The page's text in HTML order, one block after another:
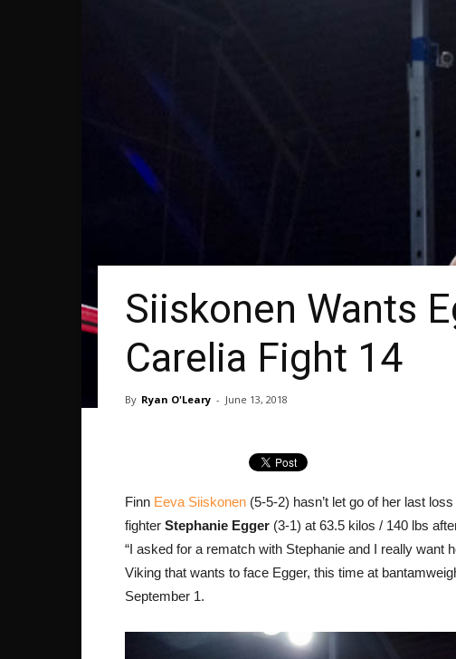
Siiskonen Wants
Carelia Fight 14
By Ryan O'Leary - June 13, 2018
Finn Eeva Siiskonen (5-5-2) hasn’t let go of her last
fighter Stephanie Egger (3-1) at 63.5 kilos / 140 lbs
“I asked for a rematch with Stephanie and I really want
Viking that wants to face Egger, this time at
September 1.